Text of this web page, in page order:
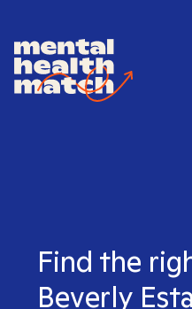
Find the
Beverly